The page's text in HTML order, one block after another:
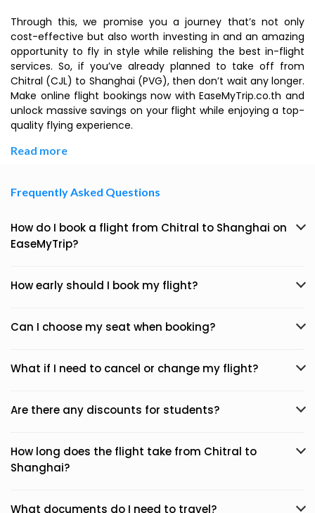
Through this, we promise you a journey that’s not only
cost-effective but also worth investing in and an amazing
opportunity to fly in style while relishing the best in-flight
services. So, if you’ve already planned to take off from
Chitral (CJL) to Shanghai (PVG), then don’t wait any longer.
Make online flight bookings now with EaseMyTrip.co.th and
unlock massive savings on your flight while enjoying a top-
quality flying experience.
Read more
Frequently Asked Questions
How do I book a flight from Chitral to Shanghai on
EaseMyTrip?
How early should I book my flight?
Can I choose my seat when booking?
What if I need to cancel or change my flight?
Are there any discounts for students?
How long does the flight take from Chitral to
Shanghai?
What documents do I need to travel?